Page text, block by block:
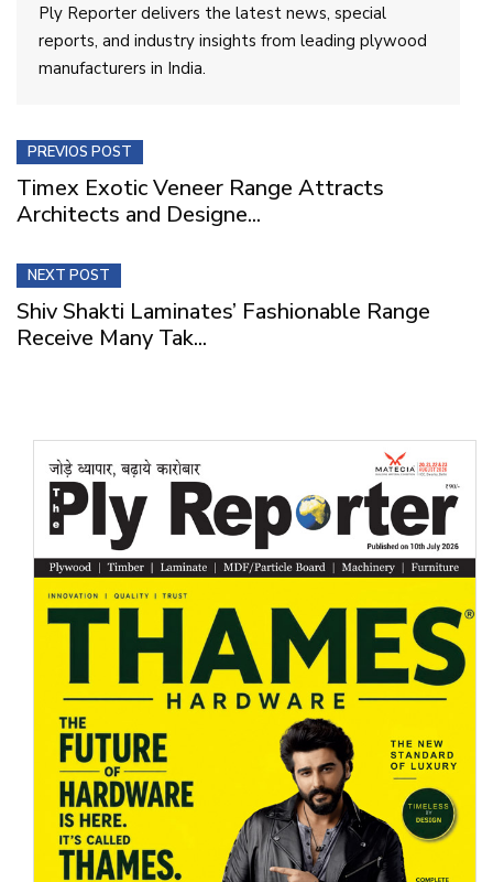
Ply Reporter delivers the latest news, special
reports, and industry insights from leading plywood
manufacturers in India.
PREVIOS POST
Timex Exotic Veneer Range Attracts
Architects and Designe...
NEXT POST
Shiv Shakti Laminates’ Fashionable Range
Receive Many Tak...